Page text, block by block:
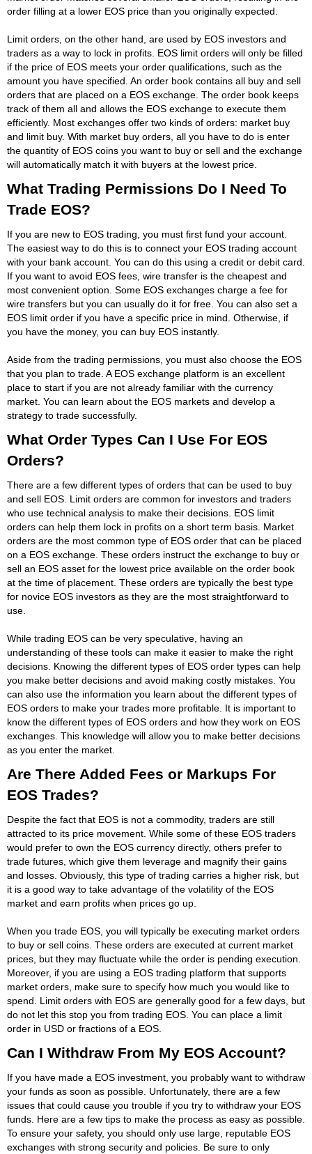
order filling at a lower EOS price than you originally expected.
Limit orders, on the other hand, are used by EOS investors and
traders as a way to lock in profits. EOS limit orders will only be filled
if the price of EOS meets your order qualifications, such as the
amount you have specified. An order book contains all buy and sell
orders that are placed on a EOS exchange. The order book keeps
track of them all and allows the EOS exchange to execute them
efficiently. Most exchanges offer two kinds of orders: market buy
and limit buy. With market buy orders, all you have to do is enter
the quantity of EOS coins you want to buy or sell and the exchange
will automatically match it with buyers at the lowest price.
What Trading Permissions Do I Need To
Trade EOS?
If you are new to EOS trading, you must first fund your account.
The easiest way to do this is to connect your EOS trading account
with your bank account. You can do this using a credit or debit card.
If you want to avoid EOS fees, wire transfer is the cheapest and
most convenient option. Some EOS exchanges charge a fee for
wire transfers but you can usually do it for free. You can also set a
EOS limit order if you have a specific price in mind. Otherwise, if
you have the money, you can buy EOS instantly.
Aside from the trading permissions, you must also choose the EOS
that you plan to trade. A EOS exchange platform is an excellent
place to start if you are not already familiar with the currency
market. You can learn about the EOS markets and develop a
strategy to trade successfully.
What Order Types Can I Use For EOS
Orders?
There are a few different types of orders that can be used to buy
and sell EOS. Limit orders are common for investors and traders
who use technical analysis to make their decisions. EOS limit
orders can help them lock in profits on a short term basis. Market
orders are the most common type of EOS order that can be placed
on a EOS exchange. These orders instruct the exchange to buy or
sell an EOS asset for the lowest price available on the order book
at the time of placement. These orders are typically the best type
for novice EOS investors as they are the most straightforward to
use.
While trading EOS can be very speculative, having an
understanding of these tools can make it easier to make the right
decisions. Knowing the different types of EOS order types can help
you make better decisions and avoid making costly mistakes. You
can also use the information you learn about the different types of
EOS orders to make your trades more profitable. It is important to
know the different types of EOS orders and how they work on EOS
exchanges. This knowledge will allow you to make better decisions
as you enter the market.
Are There Added Fees or Markups For
EOS Trades?
Despite the fact that EOS is not a commodity, traders are still
attracted to its price movement. While some of these EOS traders
would prefer to own the EOS currency directly, others prefer to
trade futures, which give them leverage and magnify their gains
and losses. Obviously, this type of trading carries a higher risk, but
it is a good way to take advantage of the volatility of the EOS
market and earn profits when prices go up.
When you trade EOS, you will typically be executing market orders
to buy or sell coins. These orders are executed at current market
prices, but they may fluctuate while the order is pending execution.
Moreover, if you are using a EOS trading platform that supports
market orders, make sure to specify how much you would like to
spend. Limit orders with EOS are generally good for a few days, but
do not let this stop you from trading EOS. You can place a limit
order in USD or fractions of a EOS.
Can I Withdraw From My EOS Account?
If you have made a EOS investment, you probably want to withdraw
your funds as soon as possible. Unfortunately, there are a few
issues that could cause you trouble if you try to withdraw your EOS
funds. Here are a few tips to make the process as easy as possible.
To ensure your safety, you should only use large, reputable EOS
exchanges with strong security and policies. Be sure to only